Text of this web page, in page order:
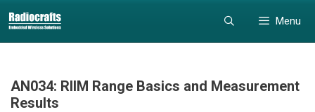
to
content
to
content
Menu
AN034: RIIM Range Basics and Measurement
Results